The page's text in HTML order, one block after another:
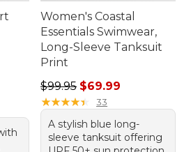
sale price: $74.99
Women's Coastal
Essentials Swimwear,
Long-Sleeve Tanksuit
Print
Regular price: $99.95, sale
$99.95 $69.99
★★★★★
★★★★★ 33
A stylish blue long-
sleeve tanksuit offering